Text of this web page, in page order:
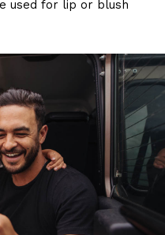
used for lip or blush